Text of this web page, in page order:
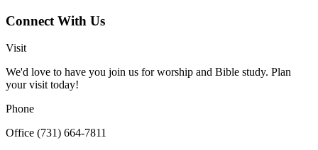
Connect With Us
Visit
We'd love to have you join us for worship and Bible study. Plan
your visit today!
Phone
Office (731) 664-7811